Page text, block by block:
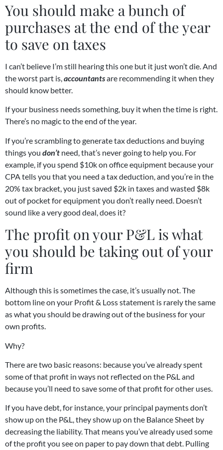
You should make a bunch of
purchases at the end of the year
to save on taxes
I can’t believe I’m still hearing this one but it just won’t die. And
the worst part is,accountantsare recommending it when they
should know better.
If your business needs something, buy it when the time is right.
There’s no magic to the end of the year.
If you’re scrambling to generate tax deductions and buying
things you don’t need, that’s never going to help you. For
example, if you spend $10k on office equipment because your
CPA tells you that you need a tax deduction, and you’re in the
20% tax bracket, you just saved $2k in taxes and wasted $8k
out of pocket for equipment you don’t really need. Doesn’t
sound like a very good deal, does it?
The profit on your P&L is what
you should be taking out of your
firm
Although this is sometimes the case, it’s usually not. The
bottom line on your Profit & Loss statement is rarely the same
as what you should be drawing out of the business for your
own profits.
Why?
There are two basic reasons: because you’ve already spent
some of that profit in ways not reflected on the P&L and
because you’ll need to save some of that profit for other uses.
If you have debt, for instance, your principal payments don’t
show up on the P&L, they show up on the Balance Sheet by
decreasing the liability. That means you’ve already used some
of the profit you see on paper to pay down that debt. Pulling